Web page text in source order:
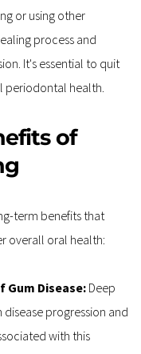
or using other
process and
It's essential to quit
periodontal health.
of
term benefits that
overall oral health:
Gum Disease: Deep
progression and
with this